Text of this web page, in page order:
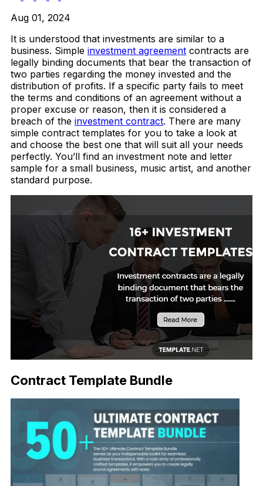
Aug 01, 2024
It is understood that investments are similar to a
business. Simple investment agreement contracts are
legally binding documents that bear the transaction of
two parties regarding the money invested and the
distribution of profits. If a specific party fails to meet
the terms and conditions of an agreement without a
proper excuse or reason, then it is considered a
breach of the investment contract. There are many
simple contract templates for you to take a look at
and choose the best one that will suit all your needs
perfectly. You’ll find an investment note and letter
sample for a small business, music artist, and another
standard purpose.
Contract Template Bundle